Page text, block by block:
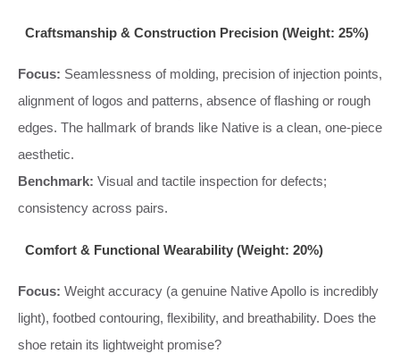
Craftsmanship & Construction Precision (Weight: 25%)
Focus: Seamlessness of molding, precision of injection points,
alignment of logos and patterns, absence of flashing or rough
edges. The hallmark of brands like Native is a clean, one-piece
aesthetic.
Benchmark: Visual and tactile inspection for defects;
consistency across pairs.
Comfort & Functional Wearability (Weight: 20%)
Focus: Weight accuracy (a genuine Native Apollo is incredibly
light), footbed contouring, flexibility, and breathability. Does the
shoe retain its lightweight promise?